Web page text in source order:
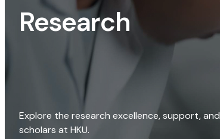
Research
Explore the research excellence, support, and
scholars at HKU.